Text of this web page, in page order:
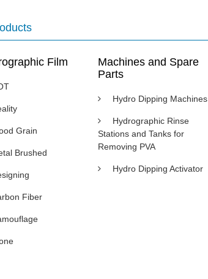
Film
Grain
Brushed
Fiber
Machines and Spare
Parts
Hydro Dipping Machines
Hydrographic Rinse
Stations and Tanks for
Removing PVA
Hydro Dipping Activator